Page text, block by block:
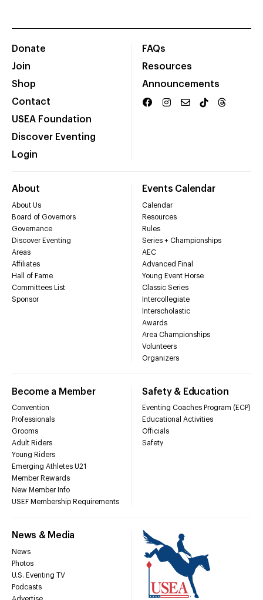
Donate
Join
Shop
Contact
USEA Foundation
Discover Eventing
Login
FAQs
Resources
Announcements
About
About Us
Board of Governors
Governance
Discover Eventing
Areas
Affiliates
Hall of Fame
Committees List
Sponsor
Events Calendar
Calendar
Resources
Rules
Series + Championships
AEC
Advanced Final
Young Event Horse
Classic Series
Intercollegiate
Interscholastic
Awards
Area Championships
Volunteers
Organizers
Become a Member
Convention
Professionals
Grooms
Adult Riders
Young Riders
Emerging Athletes U21
Member Rewards
New Member Info
USEF Membership Requirements
Safety & Education
Eventing Coaches Program (ECP)
Educational Activities
Officials
Safety
News & Media
News
Photos
U.S. Eventing TV
Podcasts